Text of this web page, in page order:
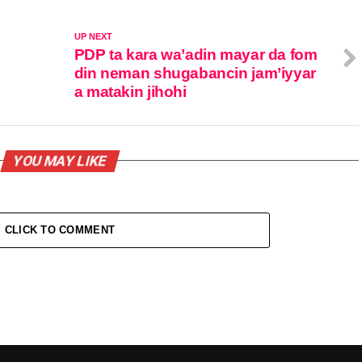
UP NEXT
PDP ta kara wa’adin mayar da fom
din neman shugabancin jam’iyyar
a matakin jihohi
YOU MAY LIKE
CLICK TO COMMENT